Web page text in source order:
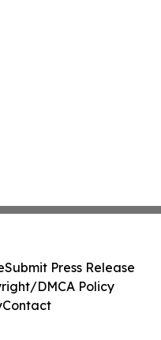
Submit Press Release
DMCA Policy
Contact